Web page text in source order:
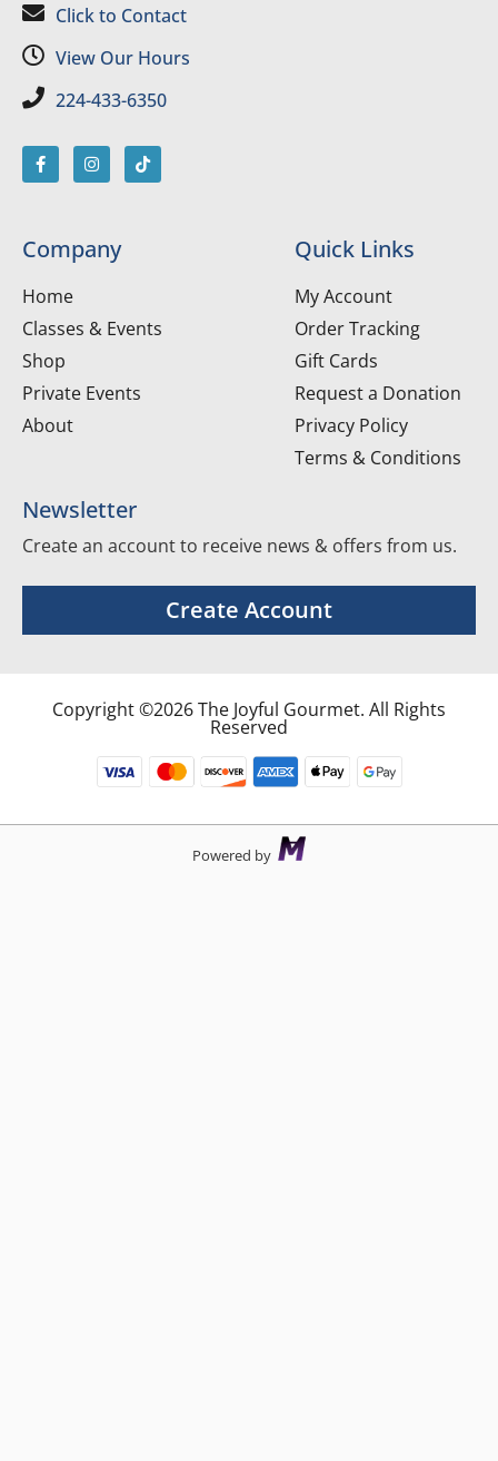
Click to Contact
View Our Hours
224-433-6350
Company
Home
Classes & Events
Shop
Private Events
About
Quick Links
My Account
Order Tracking
Gift Cards
Request a Donation
Privacy Policy
Terms & Conditions
Newsletter
Create an account to receive news & offers from us.
Create Account
Copyright ©2026 The Joyful Gourmet. All Rights
Reserved
Powered by